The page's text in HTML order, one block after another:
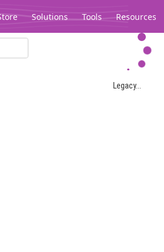
Solutions Tools Resources
Legacy...